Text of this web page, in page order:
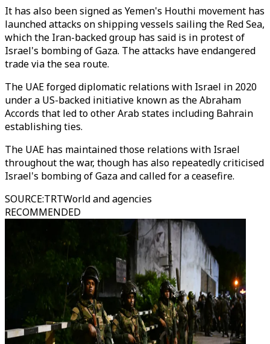
It has also been signed as Yemen's Houthi movement has
launched attacks on shipping vessels sailing the Red Sea,
which the Iran-backed group has said is in protest of
Israel's bombing of Gaza. The attacks have endangered
trade via the sea route.
The UAE forged diplomatic relations with Israel in 2020
under a US-backed initiative known as the Abraham
Accords that led to other Arab states including Bahrain
establishing ties.
The UAE has maintained those relations with Israel
throughout the war, though has also repeatedly criticised
Israel's bombing of Gaza and called for a ceasefire.
SOURCE:TRTWorld and agencies
RECOMMENDED